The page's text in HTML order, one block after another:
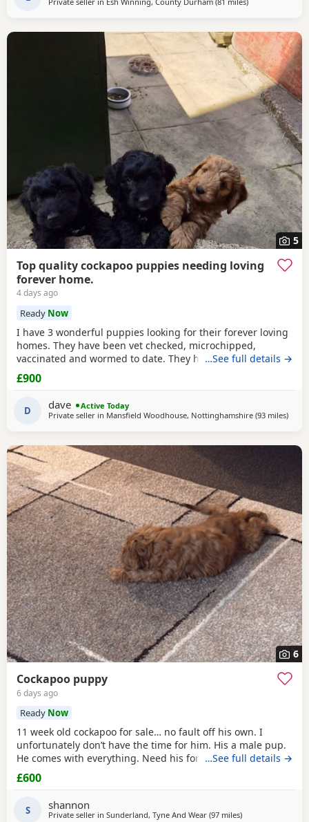
5
Top quality cockapoo puppies needing loving
forever home.
4 days ago
Ready Now
I have 3 wonderful puppies looking for their forever loving
homes. They have been vet checked, microchipped,
vaccinated and wormed to date. They have been reared in
my family home and are handled daily by both adults and
children, they are used to other family pets and all house
hold activities, they are very friendly and playful. If you
would like anymore information or to
…See full details →
£900
D dave
Active Today
Private seller in Mansfield Woodhouse, Nottinghamshire (93 milesaway
)
6
Cockapoo puppy
6 days ago
Ready Now
11 week old cockapoo for sale… no fault off his own. I
unfortunately don’t have the time for him. His a male pup.
He comes with everything. Need his forever home!
…See full details →
£600
S shannon
Private seller in Sunderland, Tyne And Wear (97 milesaway from
)